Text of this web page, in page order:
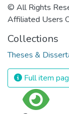
© All Rights
Affiliated Users
Collections
Theses &
Full item